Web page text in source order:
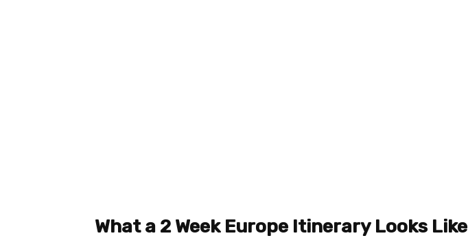
What a 2 Week Europe Itinerary Looks Like